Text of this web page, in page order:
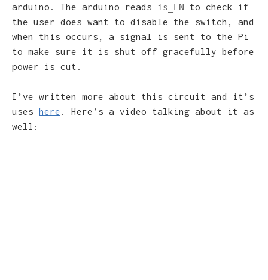
arduino. The arduino reads is_EN to check if
the user does want to disable the switch, and
when this occurs, a signal is sent to the Pi
to make sure it is shut off gracefully before
power is cut.
I’ve written more about this circuit and it’s
uses here . Here’s a video talking about it as
well: